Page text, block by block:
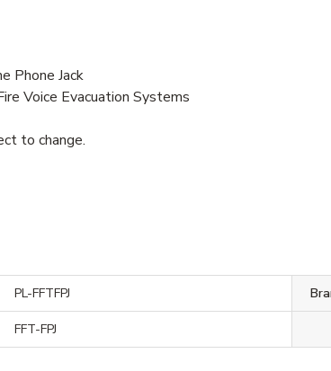
Phone Jack
Voice Evacuation Systems
to change.
PL-FFTFPJ
FFT-FPJ